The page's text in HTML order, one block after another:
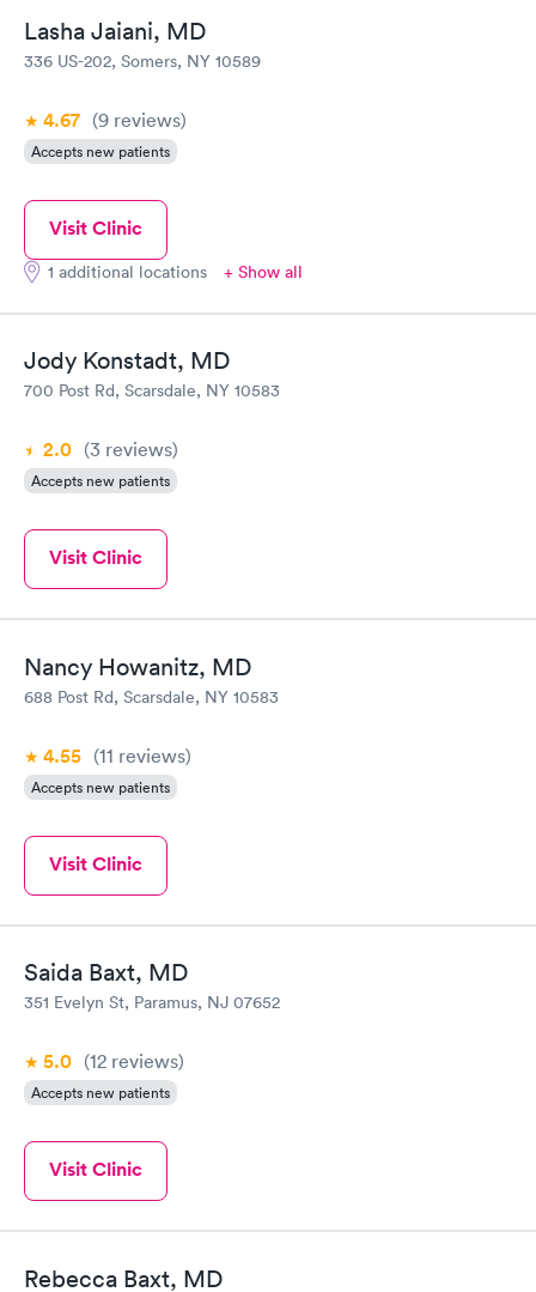
Lasha Jaiani, MD
336 US-202, Somers, NY 10589
4.67 (9 reviews)
Accepts new patients
Visit Clinic
1 additional locations + Show all
Jody Konstadt, MD
700 Post Rd, Scarsdale, NY 10583
2.0 (3 reviews)
Accepts new patients
Visit Clinic
Nancy Howanitz, MD
688 Post Rd, Scarsdale, NY 10583
4.55 (11 reviews)
Accepts new patients
Visit Clinic
Saida Baxt, MD
351 Evelyn St, Paramus, NJ 07652
5.0 (12 reviews)
Accepts new patients
Visit Clinic
Rebecca Baxt, MD